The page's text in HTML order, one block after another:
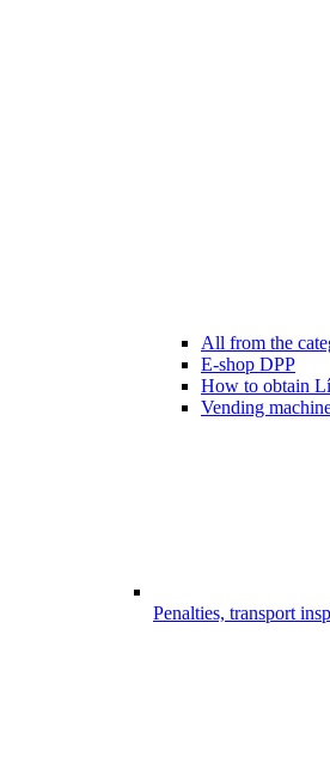
All from the
E-shop DPP
How to obtain
Vending
Penalties, transport